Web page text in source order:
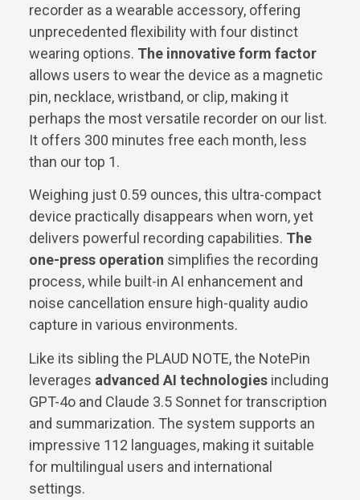
recorder as a wearable accessory, offering
unprecedented flexibility with four distinct
wearing options. The innovative form factor
allows users to wear the device as a magnetic
pin, necklace, wristband, or clip, making it
perhaps the most versatile recorder on our list.
It offers 300 minutes free each month, less
than our top 1.
Weighing just 0.59 ounces, this ultra-compact
device practically disappears when worn, yet
delivers powerful recording capabilities. The
one-press operation simplifies the recording
process, while built-in AI enhancement and
noise cancellation ensure high-quality audio
capture in various environments.
Like its sibling the PLAUD NOTE, the NotePin
leverages advanced AI technologies including
GPT-4o and Claude 3.5 Sonnet for transcription
and summarization. The system supports an
impressive 112 languages, making it suitable
for multilingual users and international
settings.